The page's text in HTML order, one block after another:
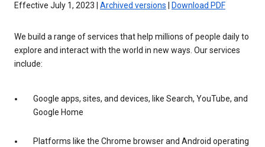
Effective July 1, 2023 | Archived versions Download PDF
We build a range of services that help millions of people daily to
explore and interact with the world in new ways. Our services
include:
Google apps, sites, and devices, like Search, YouTube, and
Google Home
Platforms like the Chrome browser and Android operating